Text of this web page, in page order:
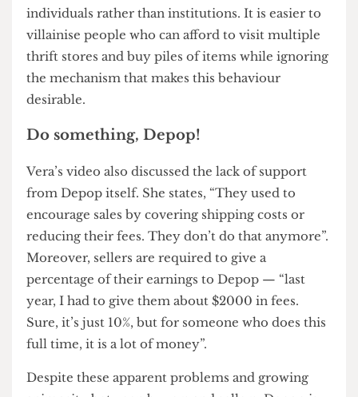
pre-used clothing has been its affordability, by
driving up their prices, we are gatekeeping a
sustainable practice. As gentrification, simply put,
refers to the process of making something
‘refined’ or ‘respectable’, these economic barriers
contribute to gentrifying practises of platforms
like Depop by limiting affordability and
accessibility to sustainability. What’s worse is that
this may drive shoppers towards fast-fashion
brands due to their inexpensive prices.
However, one user remarked on a Depop
subreddit that there’s a lot of rage directed at
individuals rather than institutions. It is easier to
villainise people who can afford to visit multiple
thrift stores and buy piles of items while ignoring
desirable.